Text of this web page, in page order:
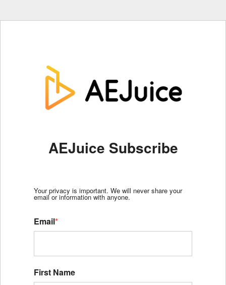
AEJuice Subscribe
Your privacy is important. We will never share your
email or information with anyone.
Email*
First Name